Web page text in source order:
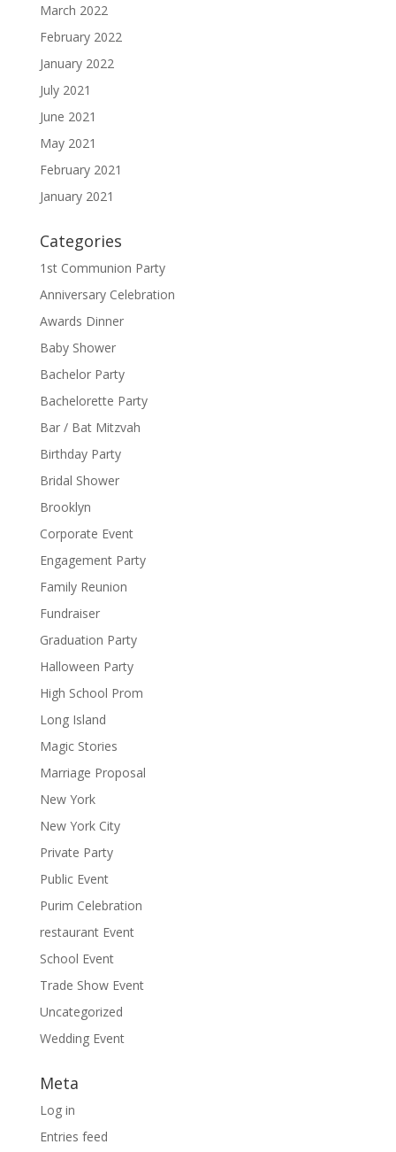
March 2022
February 2022
January 2022
July 2021
June 2021
May 2021
February 2021
January 2021
Categories
1st Communion Party
Anniversary Celebration
Awards Dinner
Baby Shower
Bachelor Party
Bachelorette Party
Bar / Bat Mitzvah
Birthday Party
Bridal Shower
Brooklyn
Corporate Event
Engagement Party
Family Reunion
Fundraiser
Graduation Party
Halloween Party
High School Prom
Long Island
Magic Stories
Marriage Proposal
New York
New York City
Private Party
Public Event
Purim Celebration
restaurant Event
School Event
Trade Show Event
Uncategorized
Wedding Event
Meta
Log in
Entries feed